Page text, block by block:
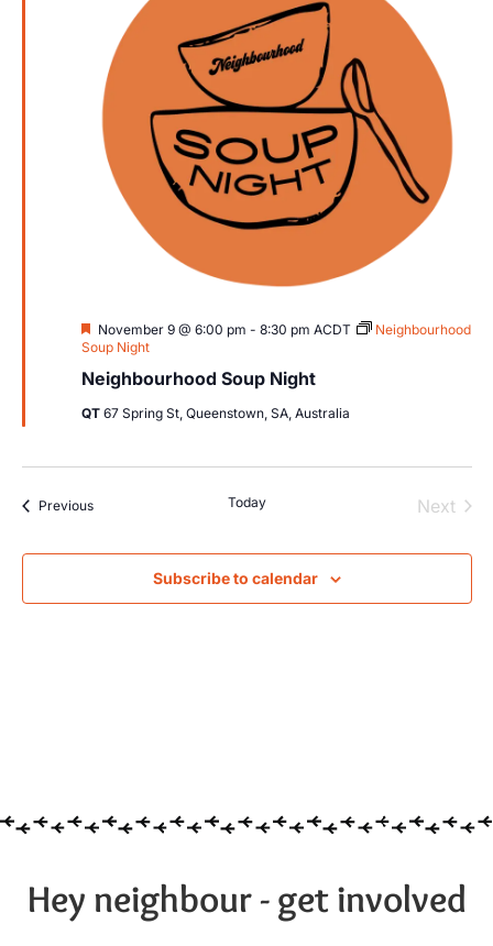
Neighbourhood Soup Night
Featured
November 9 @ 6:00 pm - 8:30 pm ACDT
Neighbourhood
Soup Night
QT 67 Spring St, Queenstown, SA, Australia
PreviousEvents Today Next
Subscribe to calendar
Hey neighbour - get involved